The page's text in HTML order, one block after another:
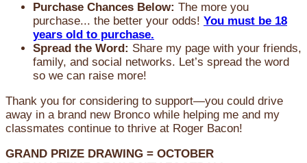
Purchase Chances Below: The more you
purchase... the better your odds! You must be 18
years old to purchase.
Spread the Word: Share my page with your friends,
family, and social networks. Let’s spread the word
so we can raise more!
Thank you for considering to support—you could drive
away in a brand new Bronco while helping me and my
classmates continue to thrive at Roger Bacon!
GRAND PRIZE DRAWING = OCTOBER